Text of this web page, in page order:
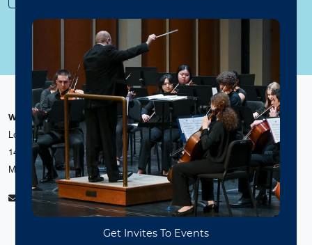
WVU College of Creative Arts and Media
Loulie, Valerie and William Canady Creative Arts Center
1436 Evansdale Drive
Morgantown, WV 26506-6111
ccam@mail.wvu.edu